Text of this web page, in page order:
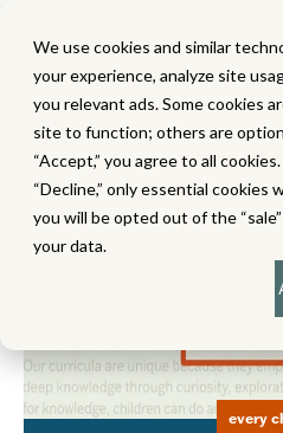
We use cookies and similar
your experience, analyze site
you relevant ads. Some cookies
site to function; others are
“Accept,” you agree to all
“Decline,” only essential cookies
you will be opted out of the
your data.
every